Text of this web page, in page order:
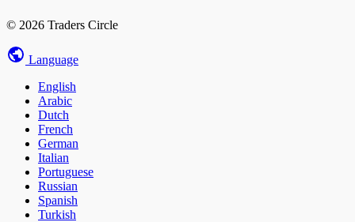
© 2026 Traders Circle
Language
English
Arabic
Dutch
French
German
Italian
Portuguese
Russian
Spanish
Turkish